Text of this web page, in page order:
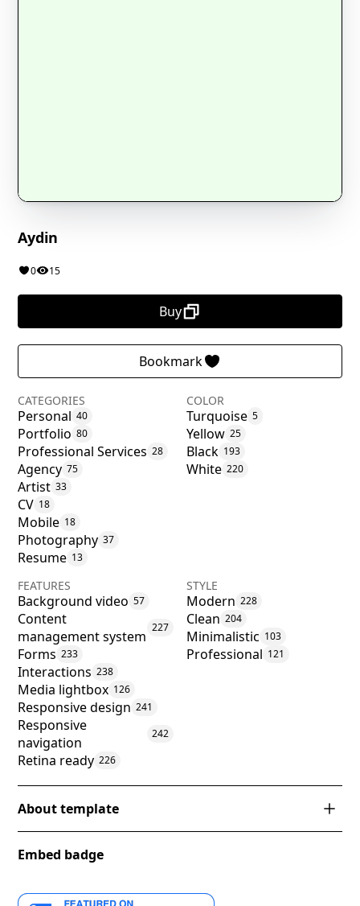
Aydin
0 15
Buy
Bookmark
CATEGORIES
Personal 40
Portfolio 80
Professional Services 28
Agency 75
Artist 33
CV 18
Mobile 18
Photography 37
Resume 13
COLOR
Turquoise 5
Yellow 25
Black 193
White 220
FEATURES
Background video 57
Content
management system
227
Forms 233
Interactions 238
Media lightbox 126
Responsive design 241
Responsive
navigation
242
Retina ready 226
STYLE
Modern 228
Clean 204
Minimalistic 103
Professional 121
About template
that embodies a harmonious blend of modern
turquoise and soft yellow accents set against a
Embed badge